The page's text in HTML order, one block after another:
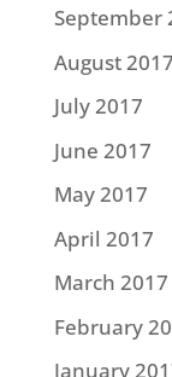
September
August 2017
July 2017
June 2017
May 2017
April 2017
March 2017
February
January